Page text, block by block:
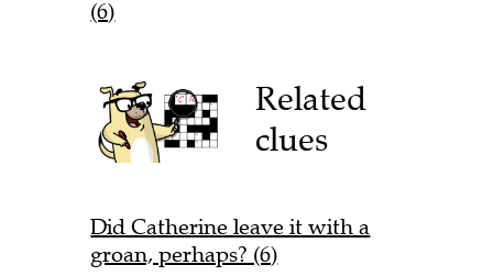
(6)
Related
clues
Did Catherine leave it with a
groan, perhaps? (6)